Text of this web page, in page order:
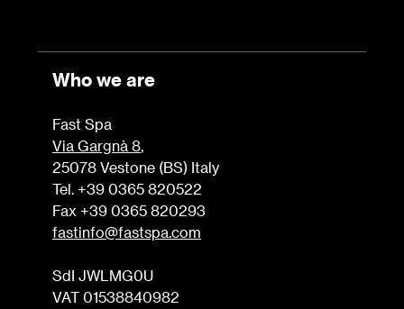
Who we are
Fast Spa
Via Gargnà 8,
25078 Vestone (BS) Italy
Tel. +39 0365 820522
Fax +39 0365 820293
fastinfo@fastspa.com
SdI JWLMG0U
VAT 01538840982